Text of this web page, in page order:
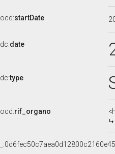
ocd:startDate
dc:date
dc:type
ocd:rif_organo